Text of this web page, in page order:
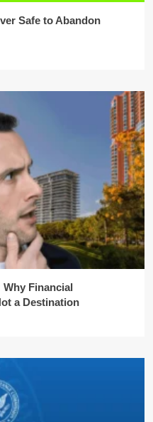
Safe to Abandon
Financial
a Destination